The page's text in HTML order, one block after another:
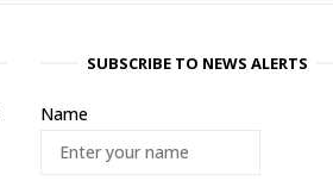
SUBSCRIBE TO NEWS ALERTS
Name